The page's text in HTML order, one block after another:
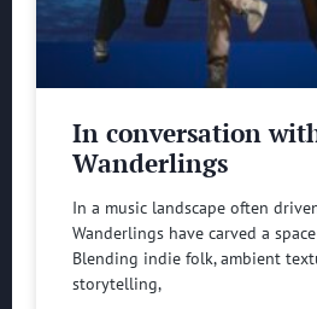
In conversation
Wanderlings
In a music landscape often
Wanderlings have carved a
Blending indie folk, ambient
storytelling,